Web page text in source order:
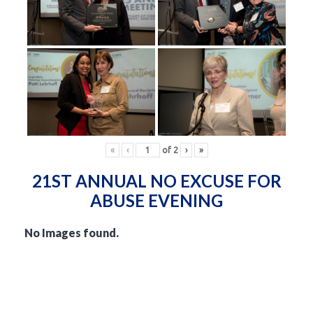
« ‹ of 2 › »
21ST ANNUAL NO EXCUSE FOR
ABUSE EVENING
No Images found.